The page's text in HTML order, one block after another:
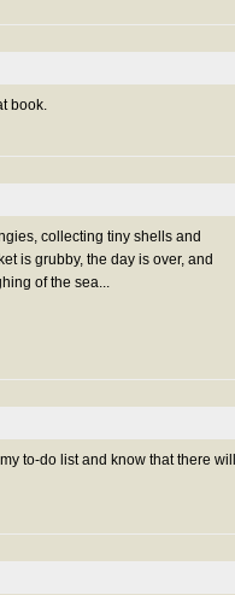
book.
collecting tiny shells and
is grubby, the day is over, and
of the sea...
to-do list and know that there will